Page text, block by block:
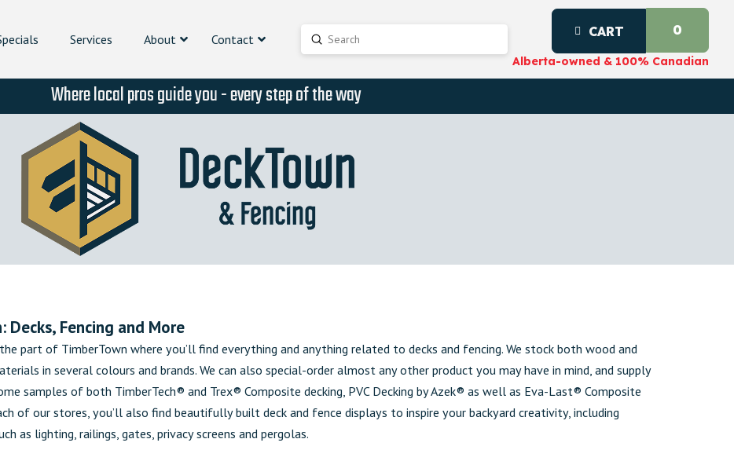
Services About Contact Search
Submit CART 0
Alberta-owned & 100% Canadian
Where local pros guide you - every step of the way
Decks, Fencing and More
part of TimberTown where you’ll find everything and anything related to decks and fencing. We stock both wood and
in several colours and brands. We can also special-order almost any other product you may have in mind, and supply
samples of both TimberTech® and Trex® Composite decking, PVC Decking by Azek® as well as Eva-Last® Composite
of our stores, you’ll also find beautifully built deck and fence displays to inspire your backyard creativity, including
as lighting, railings, gates, privacy screens and pergolas.